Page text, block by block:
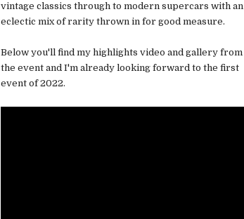
vintage classics through to modern supercars with an
eclectic mix of rarity thrown in for good measure.
Below you'll find my highlights video and gallery from
the event and I'm already looking forward to the first
event of 2022.